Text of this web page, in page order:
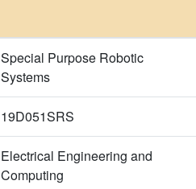
Special Purpose Robotic
Systems
19D051SRS
Electrical Engineering and
Computing